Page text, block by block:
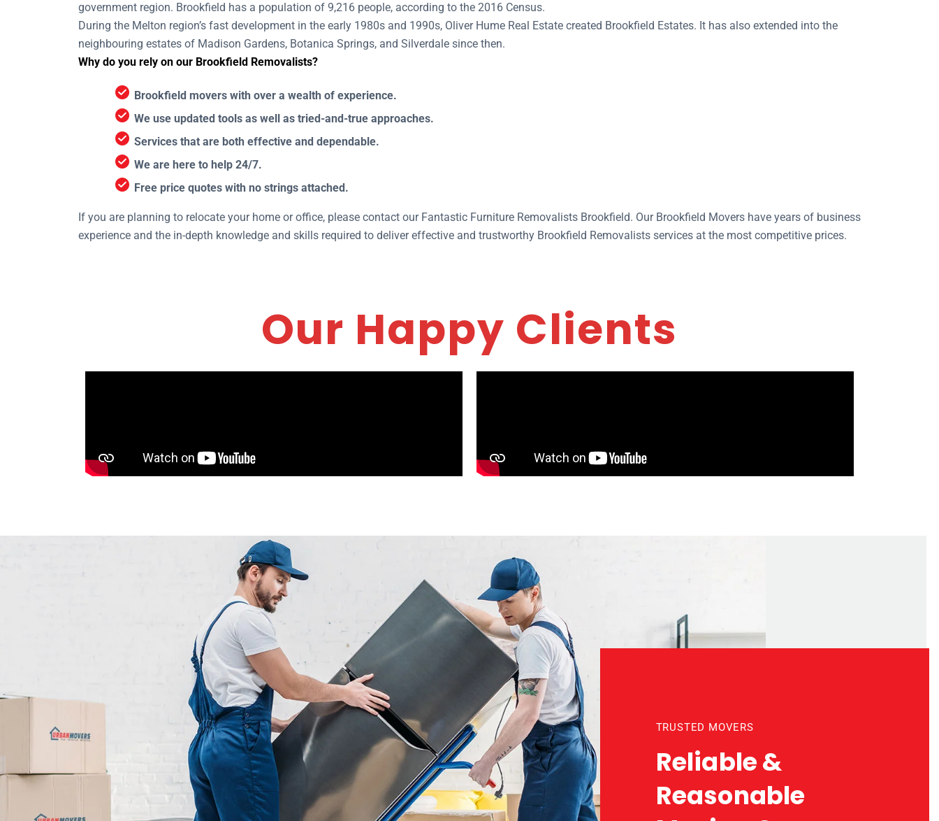
government region. Brookfield has a population of 9,216 people, according to the 2016 Census.
During the Melton region’s fast development in the early 1980s and 1990s, Oliver Hume Real Estate created Brookfield Estates. It has also extended into the
neighbouring estates of Madison Gardens, Botanica Springs, and Silverdale since then.
Why do you rely on our Brookfield Removalists?
Brookfield movers with over a wealth of experience.
We use updated tools as well as tried-and-true approaches.
Services that are both effective and dependable.
We are here to help 24/7.
Free price quotes with no strings attached.
If you are planning to relocate your home or office, please contact our Fantastic Furniture Removalists Brookfield. Our Brookfield Movers have years of business
experience and the in-depth knowledge and skills required to deliver effective and trustworthy Brookfield Removalists services at the most competitive prices.
Our Happy Clients
TRUSTED MOVERS
Reliable &
Reasonable